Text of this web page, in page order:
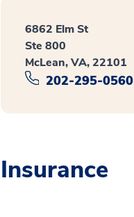
6862 Elm St
Ste 800
McLean, VA, 22101
202-295-0560
Insurance